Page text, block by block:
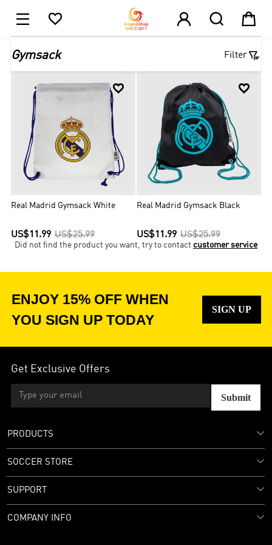
    
Gymsack Filter

Real Madrid Gymsack White
US$11.99 US$25.99

Real Madrid Gymsack Black
US$11.99 US$25.99
Did not find the product you want, try to contact customer service
ENJOY 15% OFF WHEN
YOU SIGN UP TODAY
SIGN UP
Get Exclusive Offers
Submit
PRODUCTS
SOCCER STORE
SUPPORT
COMPANY INFO